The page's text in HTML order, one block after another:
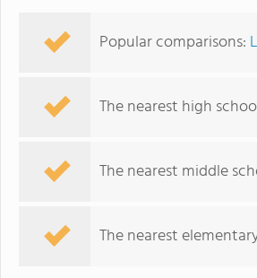
Popular comparisons:
The nearest high
The nearest middle
The nearest